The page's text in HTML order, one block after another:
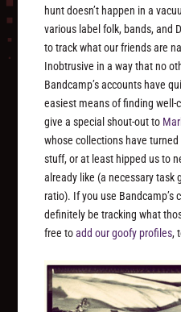
hunt doesn’t happen in a
various label folk, bands, and
to track what our friends are
Inobtrusive in a way that no
Bandcamp’s accounts have
easiest means of finding well-
give a special shout-out to
whose collections have
stuff, or at least hipped us to
already like (a necessary task
ratio). If you use Bandcamp’s
definitely be tracking what
free toadd our goofy profiles,